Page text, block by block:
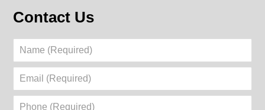
Contact Us
Name
Email
Phone